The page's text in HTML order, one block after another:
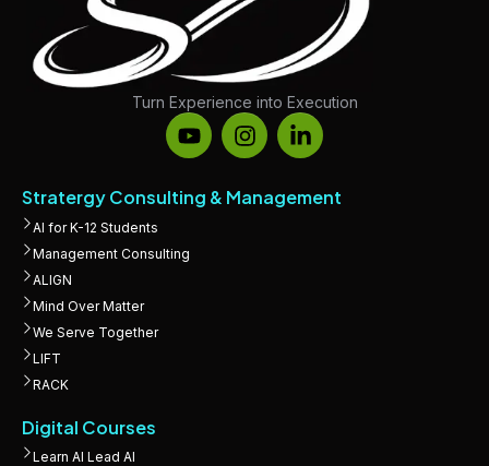
Turn Experience into Execution
Stratergy Consulting & Management
AI for K-12 Students
Management Consulting
ALIGN
Mind Over Matter
We Serve Together
LIFT
RACK
Digital Courses
Learn AI Lead AI